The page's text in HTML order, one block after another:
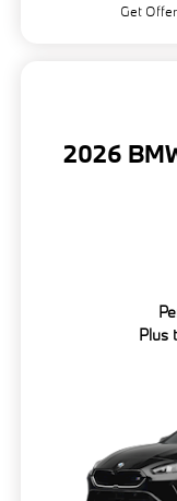
Get Offer
2026
Plus